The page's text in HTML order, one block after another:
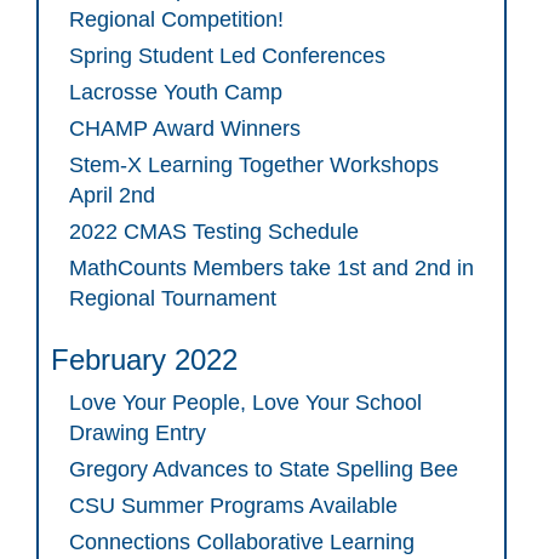
Regional Competition!
Spring Student Led Conferences
Lacrosse Youth Camp
CHAMP Award Winners
Stem-X Learning Together Workshops
April 2nd
2022 CMAS Testing Schedule
MathCounts Members take 1st and 2nd in
Regional Tournament
February 2022
Love Your People, Love Your School
Drawing Entry
Gregory Advances to State Spelling Bee
CSU Summer Programs Available
Connections Collaborative Learning